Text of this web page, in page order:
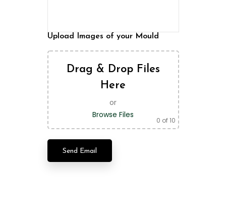
Upload Images of your Mould
Drag & Drop Files
Here
or
Browse Files
0 of 10